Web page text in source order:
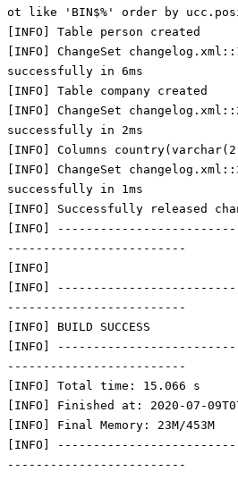
ot like 'BIN$%' order by
[INFO] Table person created
[INFO] ChangeSet
successfully in 6ms
[INFO] Table company created
[INFO] ChangeSet
successfully in 2ms
[INFO] Columns
[INFO] ChangeSet
successfully in 1ms
[INFO] Successfully released
[INFO]
-------------------------
[INFO]
[INFO]
-------------------------
[INFO] BUILD SUCCESS
[INFO]
-------------------------
[INFO] Total time: 15.066 s
[INFO] Finished at: 2020-07-
[INFO] Final Memory: 23M/453M
[INFO]
-------------------------